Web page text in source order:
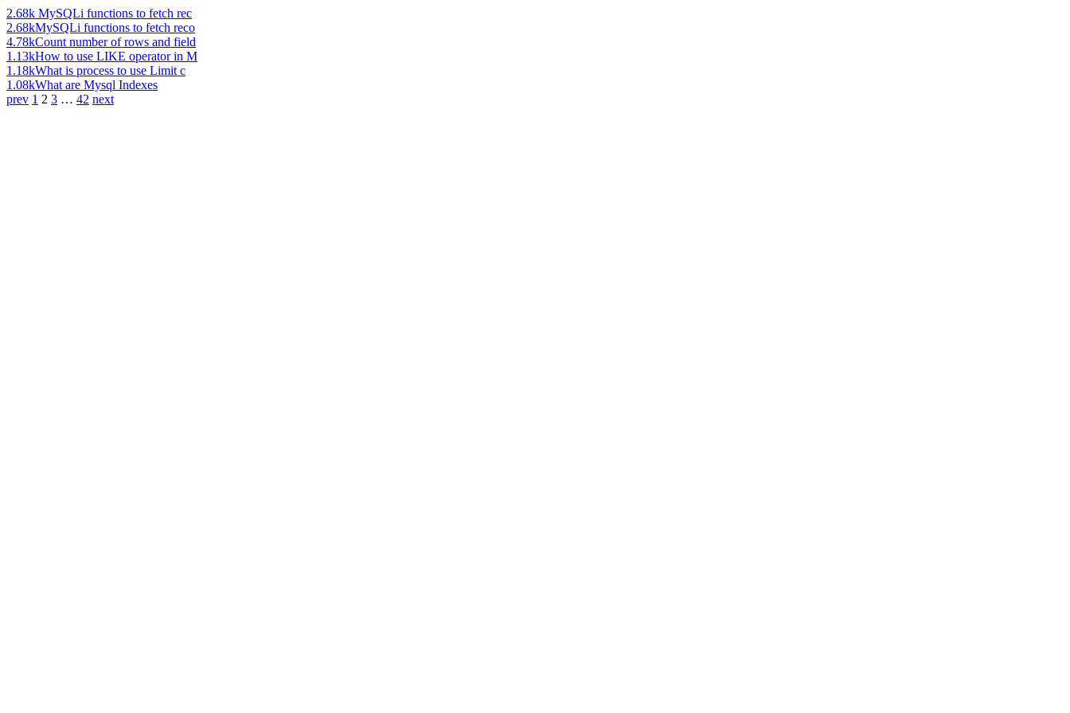
2.68k MySQLi functions to fetch rec
2.68kMySQLi functions to fetch reco
4.78kCount number of rows and field
1.13kHow to use LIKE operator in M
1.18kWhat is process to use Limit c
1.08kWhat are Mysql Indexes
prev 1 2 3 … 42 next